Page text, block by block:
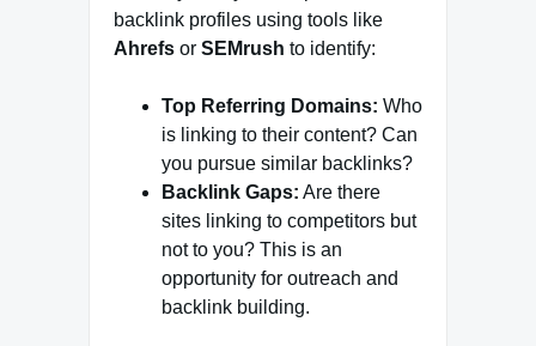
backlink profiles using tools like
Ahrefs or SEMrush to identify:
Top Referring Domains: Who
is linking to their content? Can
you pursue similar backlinks?
Backlink Gaps: Are there
sites linking to competitors but
not to you? This is an
opportunity for outreach and
backlink building.